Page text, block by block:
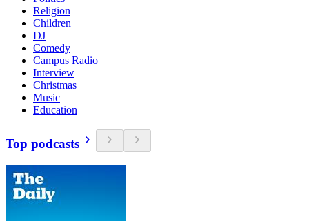
Religion
Children
DJ
Comedy
Campus Radio
Interview
Christmas
Music
Education
Top podcasts